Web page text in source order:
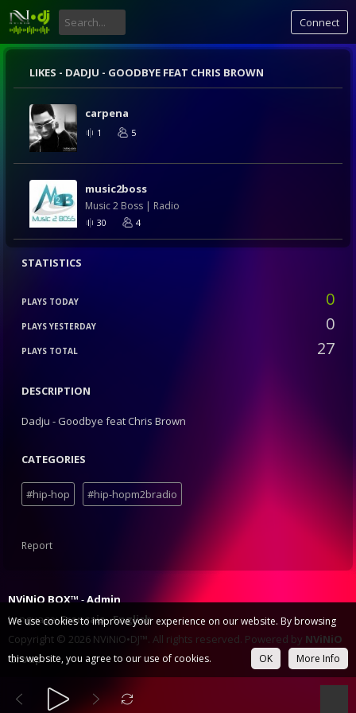
Connect
LIKES - DADJU - GOODBYE FEAT CHRIS BROWN
carpena
1 5
music2boss
Music 2 Boss | Radio
30 4
STATISTICS
PLAYS TODAY 0
PLAYS YESTERDAY 0
PLAYS TOTAL 27
DESCRIPTION
Dadju - Goodbye feat Chris Brown
CATEGORIES
#hip-hop #hip-hopm2bradio
Report
NViNiO BOX™ Admin
Language:Français English
Copyright © 2026 NViNiO•DJ™. All rights reserved. Powered by NViNiO
Group.
We use cookies to improve your experience on our website. By browsing
this website, you agree to our use of cookies. More Info
OK